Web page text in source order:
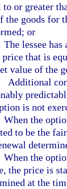
to or greater
the goods for
or
The lessee
that is
value of the
Additional
is not
When the
to be the
When the
the price is
at the